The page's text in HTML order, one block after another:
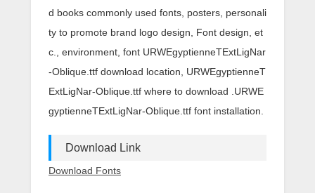
d books commonly used fonts, posters, personali
ty to promote brand logo design, Font design, et
c., environment, font URWEgyptienneTExtLigNar
-Oblique.ttf download location, URWEgyptienneT
ExtLigNar-Oblique.ttf where to download .URWE
gyptienneTExtLigNar-Oblique.ttf font installation.
Download Link
Download Fonts